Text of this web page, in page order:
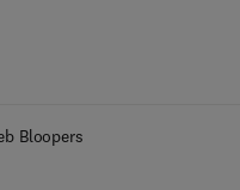
Bloopers